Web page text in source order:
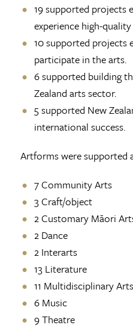
19 supported projects
experience high-
10 supported projects
participate in the arts.
6 supported building
Zealand arts sector.
5 supported New
international success.
Artforms were supported
7 Community Arts
3 Craft/object
2 Customary Māori
2 Dance
2
13 Literature
11 Multidisciplinary Arts
6 Music
9 Theatre